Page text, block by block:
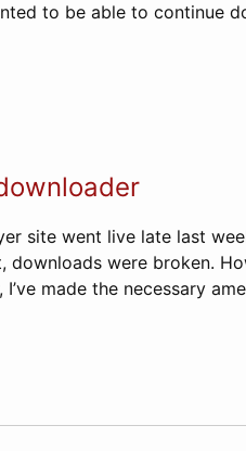
to be able to continue
site went live late last
downloads were broken.
made the necessary